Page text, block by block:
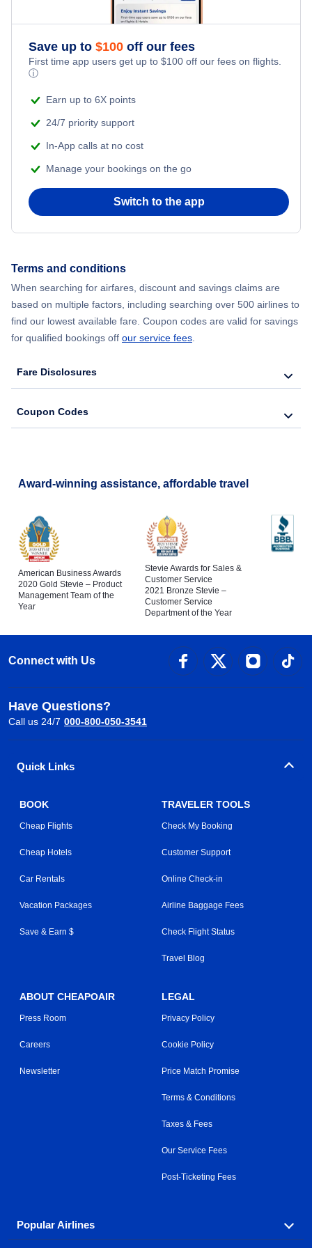
Flights from New York City to Athens
Flights from New York City to Mumbai
Flights from Shanghai to New York City
Flights from Chicago to Delhi
Flights from New York City to Seoul
Beach Vacations
Save up to $100 off our fees
First time app users get up to $100 off our fees on flights.
ⓘ
Earn up to 6X points
24/7 priority support
In-App calls at no cost
Manage your bookings on the go
Switch to the app
Terms and conditions
When searching for airfares, discount and savings claims are
based on multiple factors, including searching over 500 airlines to
find our lowest available fare. Coupon codes are valid for savings
for qualified bookings off our service fees
Fare Disclosures
Coupon Codes
Award-winning assistance, affordable travel
American Business Awards
2020 Gold Stevie – Product
Management Team of the
Year
Stevie Awards for Sales &
Customer Service
2021 Bronze Stevie –
Customer Service
Department of the Year
Connect with Us
Have Questions?
Call us 24/7 000-800-050-3541
Quick Links
BOOK
Cheap Flights
Cheap Hotels
Car Rentals
Vacation Packages
Save & Earn $
TRAVELER TOOLS
Check My Booking
Customer Support
Online Check-in
Airline Baggage Fees
Check Flight Status
Travel Blog
ABOUT CHEAPOAIR
Press Room
Careers
Newsletter
LEGAL
Privacy Policy
Cookie Policy
Price Match Promise
Terms & Conditions
Taxes & Fees
Our Service Fees
Post-Ticketing Fees
Popular Airlines